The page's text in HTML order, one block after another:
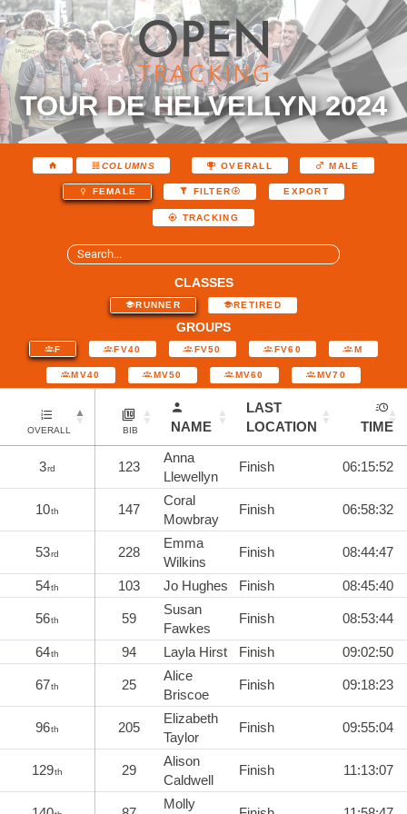
TOUR DE HELVELLYN 2024
COLUMNS OVERALL MALE
FEMALE FILTER EXPORT
TRACKING
CLASSES
RUNNER RETIRED
GROUPS
F FV40 FV50 FV60 M
MV40 MV50 MV60 MV70
OVERALL BIB NAME
LAST
LOCATION
TIME
3rd 123
Anna
Llewellyn
Finish 06:15:52
10th 147
Coral
Mowbray
Finish 06:58:32
53rd 228
Emma
Wilkins
Finish 08:44:47
54th 103 Jo Hughes Finish 08:45:40
56th 59
Susan
Fawkes
Finish 08:53:44
64th 94 Layla Hirst Finish 09:02:50
67th 25
Alice
Briscoe
Finish 09:18:23
96th 205
Elizabeth
Taylor
Finish 09:55:04
129th 29
Alison
Caldwell
Finish 11:13:07
Molly